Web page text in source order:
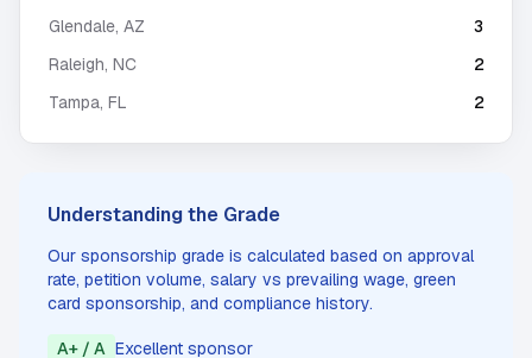
Glendale, AZ
3
Raleigh, NC
2
Tampa, FL 2
Understanding the Grade
Our sponsorship grade is calculated based on approval
rate, petition volume, salary vs prevailing wage, green
card sponsorship, and compliance history.
A+ / A Excellent sponsor